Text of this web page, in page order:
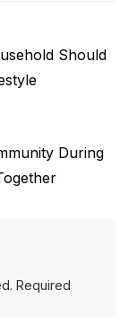
Should
During
Required